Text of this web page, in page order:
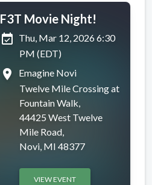
F3T Movie Night!
event_available Thu, Mar 12, 2026 6:30
PM (EDT)
place
Emagine Novi
Twelve Mile Crossing at
Fountain Walk,
44425 West Twelve
Mile Road,
Novi, MI 48377
VIEW EVENT